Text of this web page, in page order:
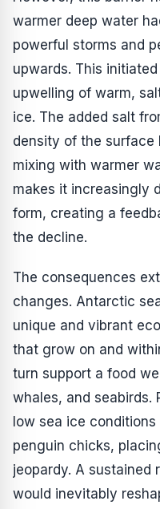
warmer deep water
powerful storms and
upwards. This
upwelling of warm,
ice. The added salt
density of the
mixing with warmer
makes it increasingly
form, creating a
the decline.
The consequences
changes. Antarctic
unique and vibrant
that grow on and
turn support a food
whales, and seabirds.
low sea ice
penguin chicks,
jeopardy. A sustained
would inevitably